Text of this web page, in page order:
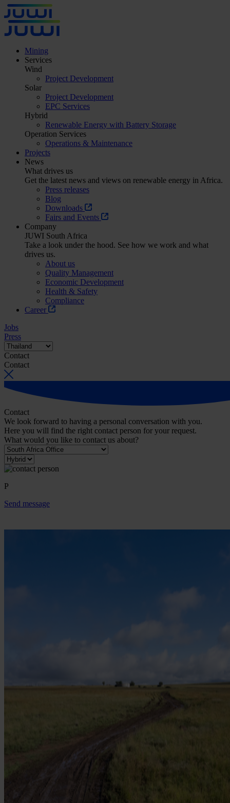
Mining
Services
Wind
Project Development
Solar
Project Development
EPC Services
Hybrid
Renewable Energy with Battery Storage
Operation Services
Operations & Maintenance
Projects
News
What drives us
Get the latest news and views on renewable energy in Africa.
Press releases
Blog
Downloads
Fairs and Events
Company
JUWI South Africa
Take a look under the hood. See how we work and what
drives us.
About us
Quality Management
Economic Development
Health & Safety
Compliance
Career
Jobs
Press
Contact
Contact
Contact
We look forward to having a personal conversation with you.
Here you will find the right contact person for your request.
What would you like to contact us about?
P
Send message